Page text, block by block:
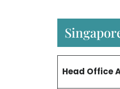
Head Office